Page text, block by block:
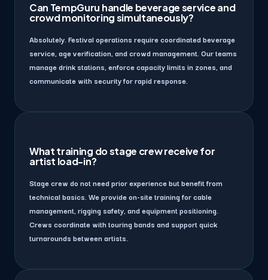
Can TempGuru handle beverage service and
crowd monitoring simultaneously?
Absolutely. Festival operations require coordinated beverage
service, age verification, and crowd management. Our teams
manage drink stations, enforce capacity limits in zones, and
communicate with security for rapid response.
What training do stage crew receive for
artist load-in?
Stage crew do not need prior experience but benefit from
technical basics. We provide on-site training for cable
management, rigging safety, and equipment positioning.
Crews coordinate with touring bands and support quick
turnarounds between artists.